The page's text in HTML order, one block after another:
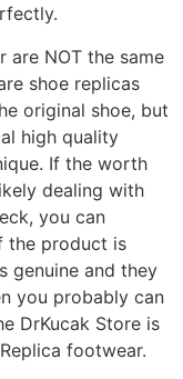
are NOT the same
shoe replicas
original shoe, but
high quality
If the worth
dealing with
you can
the product is
genuine and they
you probably can
DrKucak Store is
footwear.